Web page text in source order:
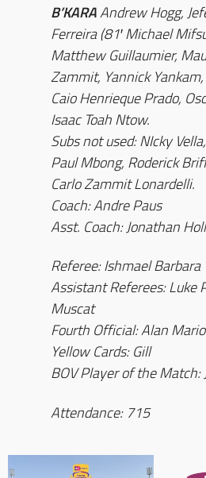
B’KARAAndrew Hogg,
Ferreira (81′ Michael
Matthew Guillaumier,
Zammit, Yannick
Caio Henrieque Prado,
Isaac Toah Ntow.
Subs not used: NIcky
Paul Mbong, Roderick
Carlo Zammit Lonardelli.
Coach: Andre Paus
Asst. Coach: Jonathan
Referee: Ishmael Barbara
Assistant Referees: Luke
Muscat
Fourth Official: Alan
Yellow Cards: Gill
BOV Player of the Match:
Attendance: 715